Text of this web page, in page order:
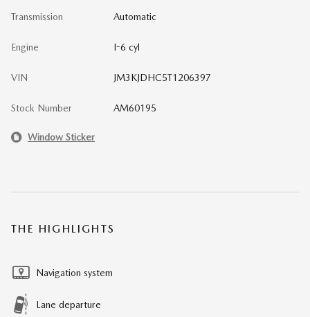
Transmission Automatic
Engine I-6 cyl
VIN JM3KJDHC5T1206397
Stock Number AM60195
Window Sticker
THE HIGHLIGHTS
Navigation system
Lane departure